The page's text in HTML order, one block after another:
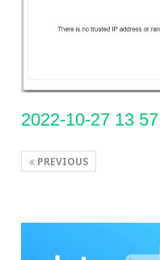
2022-10-27 13
PREVIOUS